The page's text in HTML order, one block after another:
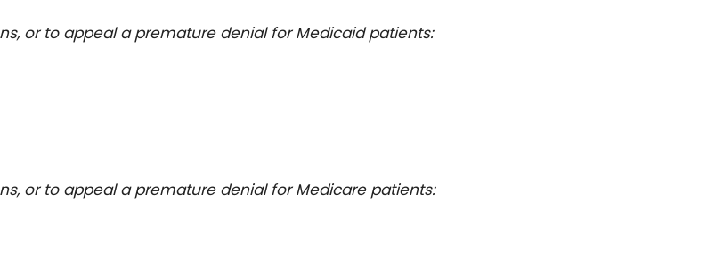
or to appeal a premature denial for Medicaid patients:
or to appeal a premature denial for Medicare patients: